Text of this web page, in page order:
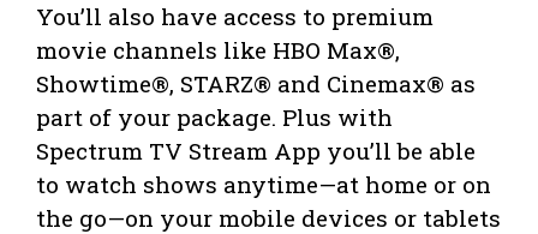
You’ll also have access to premium
movie channels like HBO Max®,
Showtime®, STARZ® and Cinemax® as
part of your package. Plus with
Spectrum TV Stream App you’ll be able
to watch shows anytime—at home or on
the go—on your mobile devices or tablets